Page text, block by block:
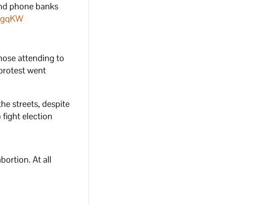
phone banks
attending to
went
streets, despite
fight election
At all